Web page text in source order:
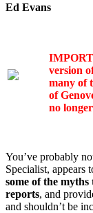
Ed Evans
version
many of
of
no
You’ve probably
Specialist, appears
some of the
reports, and
and shouldn’t be